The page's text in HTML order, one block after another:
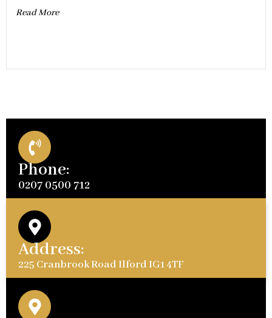
Read More
Phone:
0207 0500 712
Address:
225 Cranbrook Road Ilford IG1 4TF